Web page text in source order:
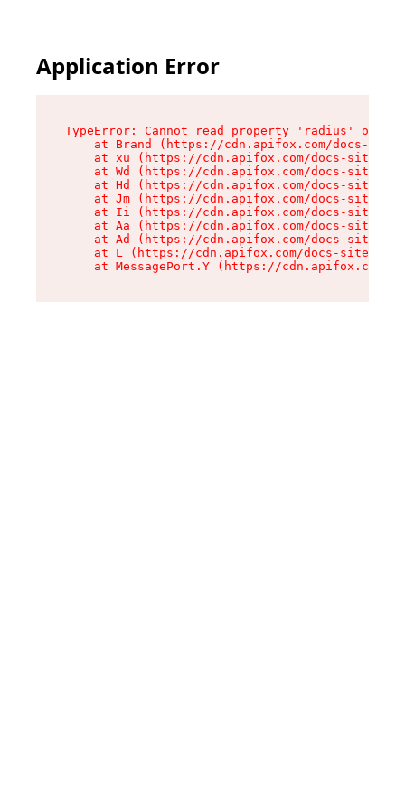
Application Error
TypeError: Cannot read property 'radius' of
at Brand (https://cdn.apifox.com/docs-
at xu (https://cdn.apifox.com/docs-site/
at Wd (https://cdn.apifox.com/docs-site/
at Hd (https://cdn.apifox.com/docs-site/
at Jm (https://cdn.apifox.com/docs-site/
at Ii (https://cdn.apifox.com/docs-site/
at Aa (https://cdn.apifox.com/docs-site/
at Ad (https://cdn.apifox.com/docs-site/
at L (https://cdn.apifox.com/docs-site/
at MessagePort.Y (https://cdn.apifox.com/